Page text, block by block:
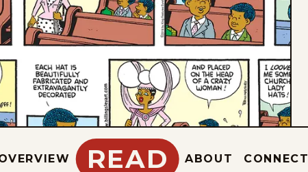
READ ABOUT CONNECT